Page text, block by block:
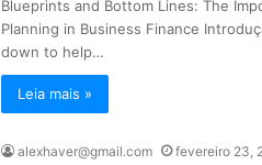
Blueprints and Bottom Lines: The
Planning in Business Finance
down to help…
Leia mais »
alexhaver@gmail.com fevereiro 23,